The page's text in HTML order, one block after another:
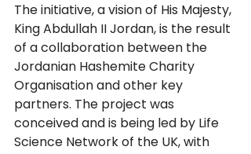
The initiative, a vision of His Majesty,
King Abdullah II Jordan, is the result
of a collaboration between the
Jordanian Hashemite Charity
Organisation and other key
partners. The project was
conceived and is being led by Life
Science Network of the UK, with